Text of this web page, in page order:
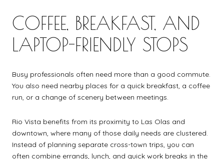
COFFEE, BREAKFAST, AND
LAPTOP-FRIENDLY STOPS
Busy professionals often need more than a good commute.
You also need nearby places for a quick breakfast, a coffee
run, or a change of scenery between meetings.
Rio Vista benefits from its proximity to Las Olas and
downtown, where many of those daily needs are clustered.
Instead of planning separate cross-town trips, you can
often combine errands, lunch, and quick work breaks in the